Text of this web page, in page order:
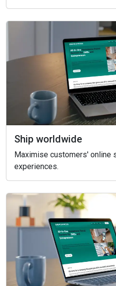
Ship worldwide
Maximise customers' online
experiences.